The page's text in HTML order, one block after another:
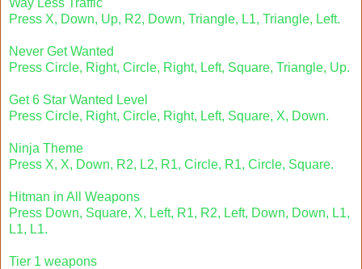
Press X, Down, Up, R2, Down, Triangle, L1, Triangle, Left.
Never Get Wanted
Press Circle, Right, Circle, Right, Left, Square, Triangle, Up.
Get 6 Star Wanted Level
Press Circle, Right, Circle, Right, Left, Square, X, Down.
Ninja Theme
Press X, X, Down, R2, L2, R1, Circle, R1, Circle, Square.
Hitman in All Weapons
Press Down, Square, X, Left, R1, R2, Left, Down, Down, L1,
L1, L1.
Tier 1 weapons